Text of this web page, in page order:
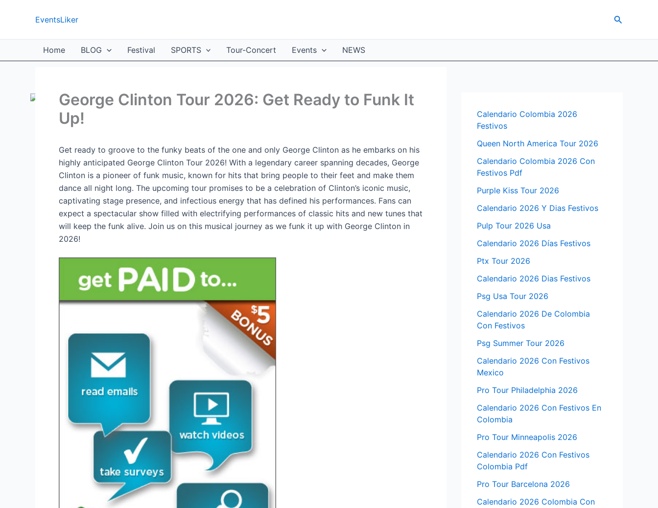
EventsLiker Search
Home BLOG Festival SPORTS Tour-Concert Events NEWS
George Clinton Tour 2026: Get Ready to Funk It
Up!
Get ready to groove to the funky beats of the one and only George Clinton as he embarks on his
highly anticipated George Clinton Tour 2026! With a legendary career spanning decades, George
Clinton is a pioneer of funk music, known for hits that bring people to their feet and make them
dance all night long. The upcoming tour promises to be a celebration of Clinton’s iconic music,
captivating stage presence, and infectious energy that has defined his performances. Fans can
expect a spectacular show filled with electrifying performances of classic hits and new tunes that
will keep the funk alive. Join us on this musical journey as we funk it up with George Clinton in
2026!
Calendario Colombia 2026
Festivos
Queen North America Tour 2026
Calendario Colombia 2026 Con
Festivos Pdf
Purple Kiss Tour 2026
Calendario 2026 Y Dias Festivos
Pulp Tour 2026 Usa
Calendario 2026 Días Festivos
Ptx Tour 2026
Calendario 2026 Dias Festivos
Psg Usa Tour 2026
Calendario 2026 De Colombia
Con Festivos
Psg Summer Tour 2026
Calendario 2026 Con Festivos
Mexico
Pro Tour Philadelphia 2026
Calendario 2026 Con Festivos En
Colombia
Pro Tour Minneapolis 2026
Calendario 2026 Con Festivos
Colombia Pdf
Pro Tour Barcelona 2026
Calendario 2026 Colombia Con